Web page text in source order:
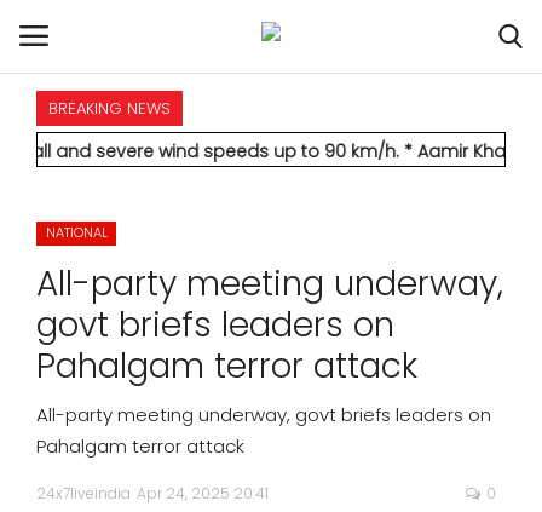
HOME
NATIONAL
POLITICS
STATES
CITIES
BUSINESS
BREAKING NEWS
wind speeds up to 90 km/h.* Aamir Khan marries
NATIONAL
All-party meeting underway,
govt briefs leaders on
Pahalgam terror attack
All-party meeting underway, govt briefs leaders on
Pahalgam terror attack
24x7liveindia Apr 24, 2025 20:41 0